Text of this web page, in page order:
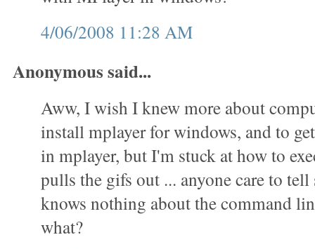
4/06/2008 11:28 AM
Anonymous said...
Aww, I wish I knew more about
install mplayer for windows, and to
in mplayer, but I'm stuck at how to
pulls the gifs out ... anyone care to
knows nothing about the command
what?